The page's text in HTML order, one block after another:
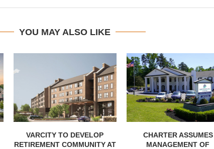
YOU MAY ALSO LIKE
VARCITY TO DEVELOP
RETIREMENT COMMUNITY AT
CHARTER ASSUMES
MANAGEMENT OF